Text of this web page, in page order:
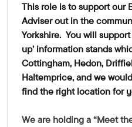
This role is to support our
Adviser out in the
Yorkshire. You will
up' information stands
Cottingham, Hedon,
Haltemprice, and we
find the right location for
We are holding a "Meet